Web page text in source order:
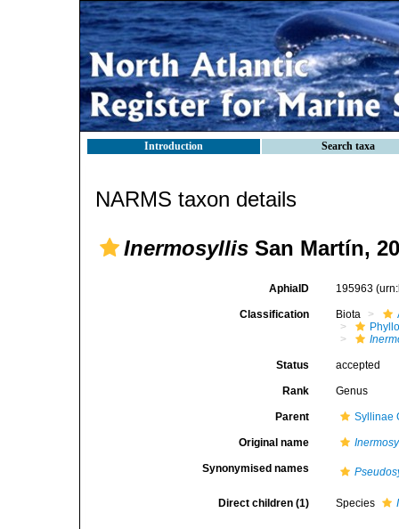
Introduction Search taxa
NARMS taxon details
Inermosyllis San Martín,
AphiaID 195963
Classification Biota
Status accepted
Rank Genus
Parent Syllinae
Original name
Synonymised names
Direct children (1) Species